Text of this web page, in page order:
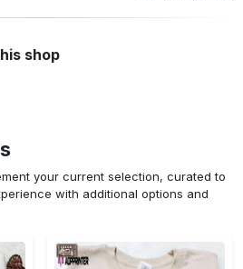
shop
your current selection, curated to
with additional options and